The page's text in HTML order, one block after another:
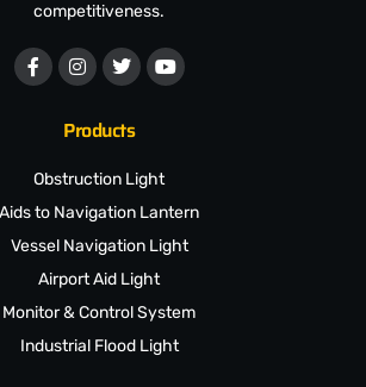
competitiveness.
Products
Obstruction Light
Aids to Navigation Lantern
Vessel Navigation Light
Airport Aid Light
Monitor & Control System
Industrial Flood Light